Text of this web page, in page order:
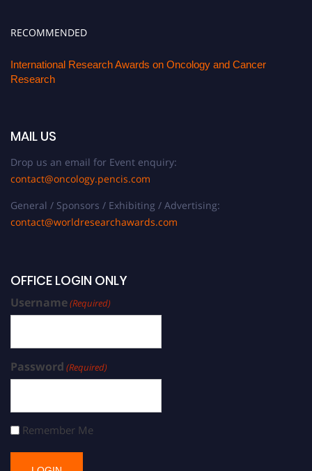
RECOMMENDED
International Research Awards on Oncology and Cancer
Research
MAIL US
Drop us an email for Event enquiry:
contact@oncology.pencis.com
General / Sponsors / Exhibiting / Advertising:
contact@worldresearchawards.com
OFFICE LOGIN ONLY
Username(Required)
Password (Required)
Remember Me